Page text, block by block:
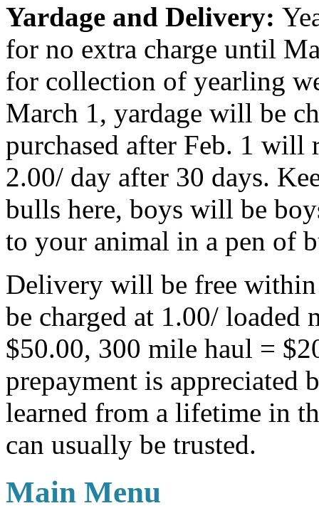
Yardage and Delivery:
for no extra charge until
for collection of yearling
March 1, yardage will be
purchased after Feb. 1 will
2.00/ day after 30 days.
bulls here, boys will be
to your animal in a pen of
Delivery will be free
be charged at 1.00/
$50.00, 300 mile haul =
prepayment is appreciated
learned from a lifetime in
can usually be trusted.
Main Menu